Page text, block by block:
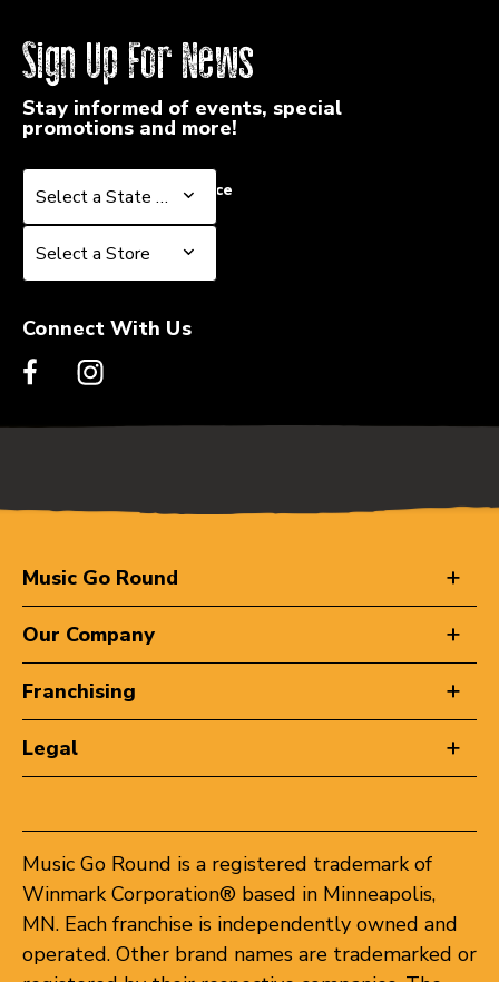
Sign Up For News
Stay informed of events, special
promotions and more!
Select a State or Province
Select a State or Province
Select a Store
Select a Store
Connect With Us
Music Go Round
Our Company
Franchising
Legal
Music Go Round is a registered trademark of
Winmark Corporation® based in Minneapolis,
MN. Each franchise is independently owned and
operated. Other brand names are trademarked or